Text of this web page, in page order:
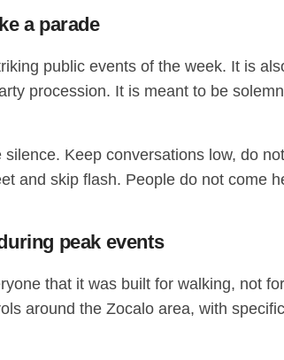
a parade
public events of the week. It is
procession. It is meant to be
Keep conversations low, do
and skip flash. People do not come
peak events
that it was built for walking, not
around the Zocalo area, with